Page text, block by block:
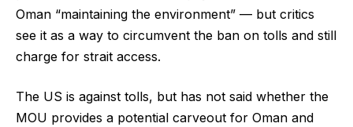
Oman “maintaining the environment” — but critics
see it as a way to circumvent the ban on tolls and still
charge for strait access.
The US is against tolls, but has not said whether the
MOU provides a potential carveout for Oman and